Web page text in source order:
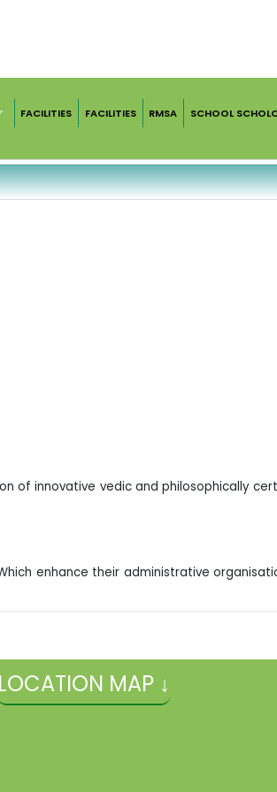
FACILITIES FACILITIES RMSA
SCHOOL
of innovative vedic and philosophically
enhance their administrative
LOCATION MAP ↓